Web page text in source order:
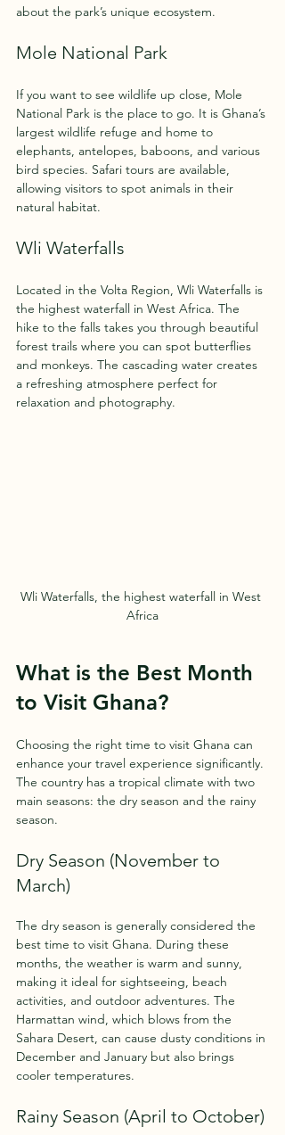
about the park’s unique ecosystem.
Mole National Park
If you want to see wildlife up close, Mole
National Park is the place to go. It is Ghana’s
largest wildlife refuge and home to
elephants, antelopes, baboons, and various
bird species. Safari tours are available,
allowing visitors to spot animals in their
natural habitat.
Wli Waterfalls
Located in the Volta Region, Wli Waterfalls is
the highest waterfall in West Africa. The
hike to the falls takes you through beautiful
forest trails where you can spot butterflies
and monkeys. The cascading water creates
a refreshing atmosphere perfect for
relaxation and photography.
Wli Waterfalls, the highest waterfall in West
Africa
What is the Best Month
to Visit Ghana?
Choosing the right time to visit Ghana can
enhance your travel experience significantly.
The country has a tropical climate with two
main seasons: the dry season and the rainy
season.
Dry Season (November to
March)
The dry season is generally considered the
best time to visit Ghana. During these
months, the weather is warm and sunny,
making it ideal for sightseeing, beach
activities, and outdoor adventures. The
Harmattan wind, which blows from the
Sahara Desert, can cause dusty conditions in
December and January but also brings
cooler temperatures.
Rainy Season (April to October)